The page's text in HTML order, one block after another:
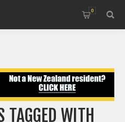
0
TAGGED WITH